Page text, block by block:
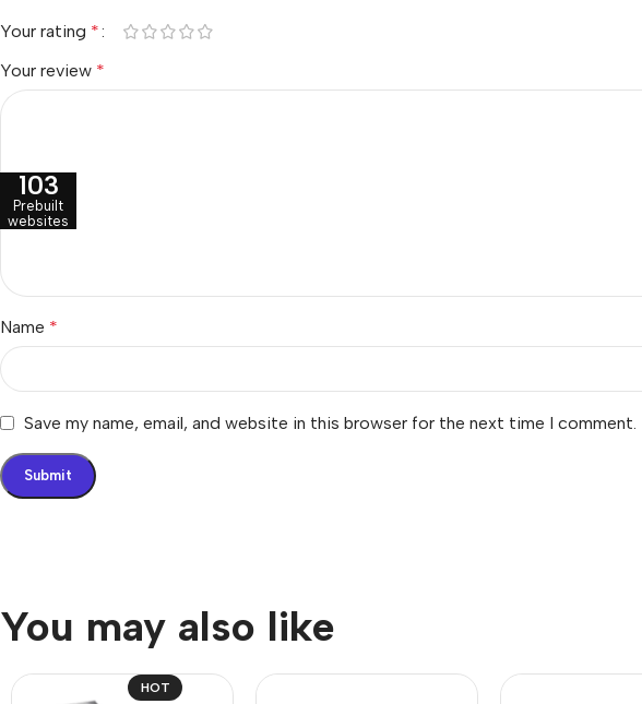
Your rating *
Your review *
Name *
Save my name, email, and website in this browser for the next time I comment.
You may also like
HOT
103
Prebuilt
websites